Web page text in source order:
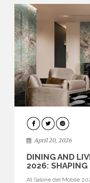
ARCHITECTURE
April 20, 2026
DINING AND
2026: SHAPING
At Salone del Mobile